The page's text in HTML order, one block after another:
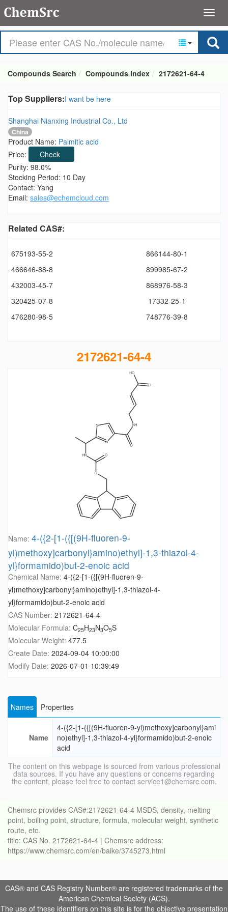
Compounds Search Compounds Index 2172621-64-4
Top Suppliers:I want be here
Shanghai Nianxing Industrial Co., Ltd
China
Product Name: Palmitic acid
Price:
Check
Purity: 98.0%
Stocking Period: 10 Day
Contact: Yang
Email: sales@echemcloud.com
Related CAS#:
675193-55-2
866144-80-1
466646-88-8
899985-67-2
432003-45-7
868976-58-3
320425-07-8
17332-25-1
476280-98-5
748776-39-8
2172621-64-4
Name: 4-({2-[1-({[(9H-fluoren-9-
yl)methoxy]carbonyl}amino)ethyl]-1,3-thiazol-4-
yl}formamido)but-2-enoic acid
Chemical Name: 4-({2-[1-({[(9H-fluoren-9-
yl)methoxy]carbonyl}amino)ethyl]-1,3-thiazol-4-
yl}formamido)but-2-enoic acid
CAS Number: 2172621-64-4
Molecular Formula: C25H23N3O5S
Molecular Weight: 477.5
Create Date: 2024-09-04 10:00:00
Modify Date: 2026-07-01 10:39:49
Names Properties
Name
4-({2-[1-({[(9H-fluoren-9-yl)methoxy]carbonyl}ami
no)ethyl]-1,3-thiazol-4-yl}formamido)but-2-enoic
acid
The content on this webpage is sourced from various professional
data sources. If you have any questions or concerns regarding
the content, please feel free to contact service1@chemsrc.com.
Chemsrc provides CAS#:2172621-64-4 MSDS, density, melting
point, boiling point, structure, formula, molecular weight, synthetic
route, etc.
title: CAS No. 2172621-64-4 | Chemsrc address:
https://www.chemsrc.com/en/baike/3745273.html
CAS® and CAS Registry Number® are registered trademarks of the
American Chemical Society (ACS).
The use of these identifiers on this site is for the objective presentation